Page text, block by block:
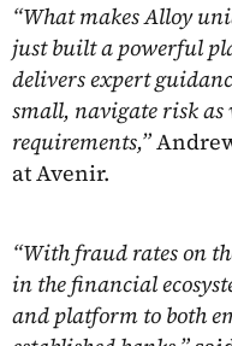
“What makes Alloy
just built a powerful
delivers expert
small, navigate risk as
requirements,”
at Avenir.
“With fraud rates on
in the financial
and platform to both